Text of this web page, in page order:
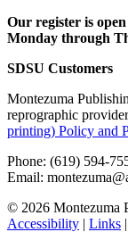
Our register is
Monday through
SDSU Customers
Montezuma
reprographic
printing) Policy and
Phone: (619) 594-
Email:
© 2026 Montezuma
Accessibility | Links |